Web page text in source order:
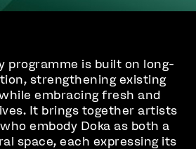
programme is built on long-
strengthening existing
embracing fresh and
It brings together artists
embody Doka as both a
space, each expressing its